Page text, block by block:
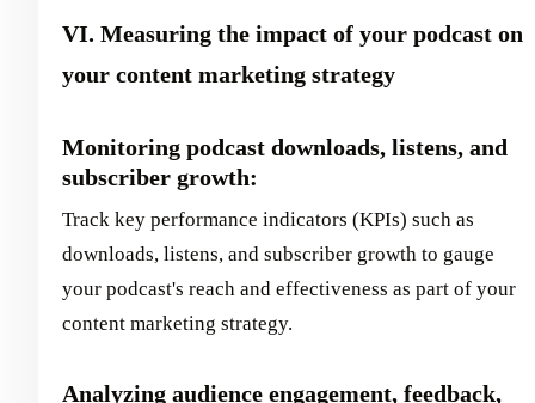
VI. Measuring the impact of your podcast on
your content marketing strategy
Monitoring podcast downloads, listens, and
subscriber growth:
Track key performance indicators (KPIs) such as
downloads, listens, and subscriber growth to gauge
your podcast's reach and effectiveness as part of your
content marketing strategy.
Analyzing audience engagement, feedback,